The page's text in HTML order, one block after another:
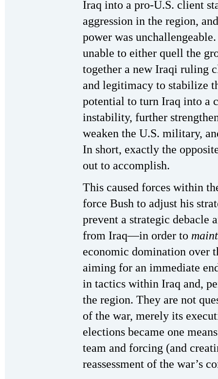
Iraq into a pro-U.S. client
aggression in the region,
power was
unable to either quell the
together a new Iraqi ruling
and legitimacy to stabilize
potential to turn Iraq into a
instability, further
weaken the U.S. military,
In short, exactly the
out to accomplish.
This caused forces within
force Bush to adjust his
prevent a strategic debacle
from Iraq—in order to
economic domination over
aiming for an immediate
in tactics within Iraq and,
the region. They are not
of the war, merely its
elections became one
team and forcing (and
reassessment of the war’s